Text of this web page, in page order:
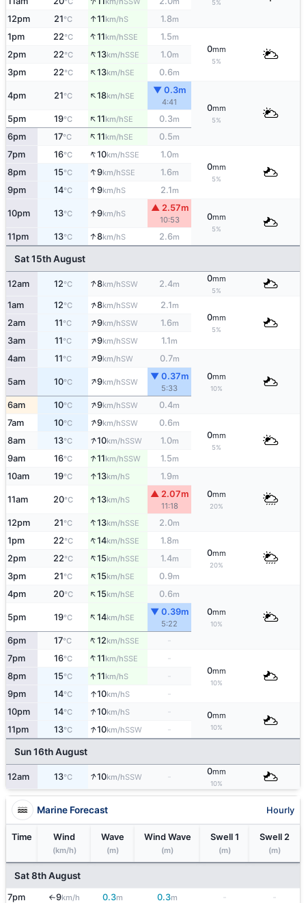
5%
12pm 21°C ↑11km/hS 1.8m
1pm 22°C ↑11km/hSSE 1.5m
0mm
5%
2pm 22°C ↑13km/hSSE 1.0m
3pm 22°C ↑13km/hSE 0.6m
4pm 21°C ↑18km/hSE
▼ 0.3m
4:41
0mm
5%
5pm 19°C ↑11km/hSE 0.3m
6pm 17°C ↑11km/hSE 0.5m
7pm 16°C ↑10km/hSSE 1.0m
0mm
5%
8pm 15°C ↑9km/hSSE 1.6m
9pm 14°C ↑9km/hS 2.1m
10pm 13°C ↑9km/hS
▲ 2.57m
10:53 0mm
5%
11pm 13°C ↑8km/hS 2.6m
Sat 15th August
12am 12°C ↑8km/hSSW 2.4m
0mm
5%
1am 12°C ↑8km/hSSW 2.1m
0mm
5%
2am 11°C ↑9km/hSSW 1.6m
3am 11°C ↑9km/hSSW 1.1m
4am 11°C ↑9km/hSW 0.7m
0mm
10%
5am 10°C ↑9km/hSSW
▼ 0.37m
5:33
6am 10°C ↑9km/hSSW 0.4m
7am 10°C ↑9km/hSSW 0.6m
0mm
5%
8am 13°C ↑10km/hSSW 1.0m
9am 16°C ↑11km/hSSW 1.5m
10am 19°C ↑13km/hS 1.9m
0mm
20%
11am 20°C ↑13km/hS
▲ 2.07m
11:18
12pm 21°C ↑13km/hSSE 2.0m
1pm 22°C ↑14km/hSSE 1.8m
0mm
20%
2pm 22°C ↑15km/hSSE 1.4m
3pm 21°C ↑15km/hSE 0.9m
4pm 20°C ↑15km/hSE 0.6m
0mm
10%
5pm 19°C ↑14km/hSE
▼ 0.39m
5:22
6pm 17°C ↑12km/hSSE
7pm
16°C ↑11km/hSSE
-
0mm
10%
8pm 15°C ↑11km/hS
9pm
14°C ↑10km/hS
-
10pm
14°C ↑10km/hS 0mm
10%
11pm 13°C ↑10km/hSSW -
Sun 16th August
12am 13°C ↑10km/hSSW
0mm
10%
Marine Forecast Hourly
Time Wind
(km/h)
Wave
(m)
Wind Wave
(m)
Swell 1
(m)
Swell 2
(m)
Sat 8th August
7pm ↑9km/h 0.3m 0.3m -
-